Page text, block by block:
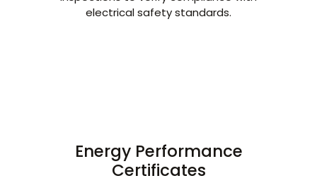
electrical safety standards.
Energy Performance
Certificates